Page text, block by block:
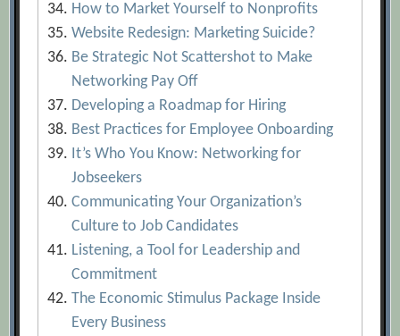
How to Market Yourself to Nonprofits
Website Redesign: Marketing Suicide?
Be Strategic Not Scattershot to Make
Networking Pay Off
Developing a Roadmap for Hiring
Best Practices for Employee Onboarding
It’s Who You Know: Networking for
Jobseekers
Communicating Your Organization’s
Culture to Job Candidates
Listening, a Tool for Leadership and
Commitment
The Economic Stimulus Package Inside
Every Business